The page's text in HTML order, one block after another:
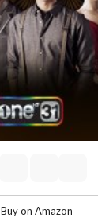
Buy on Amazon